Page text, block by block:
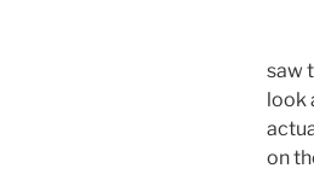
saw
look
on